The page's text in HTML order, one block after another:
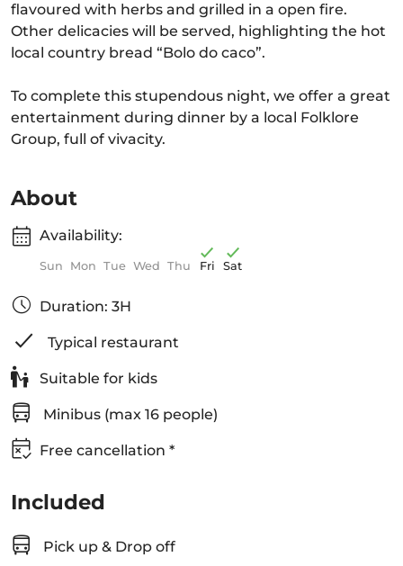
flavoured with herbs and grilled in a open fire.
Other delicacies will be served, highlighting the hot
local country bread “Bolo do caco”.
To complete this stupendous night, we offer a great
entertainment during dinner by a local Folklore
Group, full of vivacity.
About
Availability:
Sun Mon Tue Wed Thu Fri Sat
Duration: 3H
Typical restaurant
Suitable for kids
Minibus (max 16 people)
Free cancellation *
Included
Pick up & Drop off